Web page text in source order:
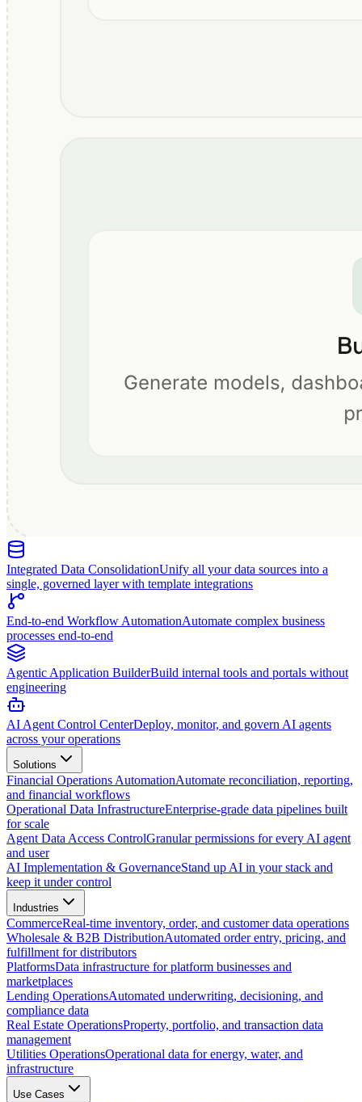
Integrated Data ConsolidationUnify all your data sources into a
single, governed layer with template integrations
End-to-end Workflow AutomationAutomate complex business
processes end-to-end
Agentic Application BuilderBuild internal tools and portals without
engineering
AI Agent Control CenterDeploy, monitor, and govern AI agents
across your operations
Solutions
Financial Operations AutomationAutomate reconciliation, reporting,
and financial workflows
Operational Data InfrastructureEnterprise-grade data pipelines built
for scale
Agent Data Access ControlGranular permissions for every AI agent
and user
AI Implementation & GovernanceStand up AI in your stack and
keep it under control
Industries
CommerceReal-time inventory, order, and customer data operations
Wholesale & B2B DistributionAutomated order entry, pricing, and
fulfillment for distributors
PlatformsData infrastructure for platform businesses and
marketplaces
Lending OperationsAutomated underwriting, decisioning, and
compliance data
Real Estate OperationsProperty, portfolio, and transaction data
management
Utilities OperationsOperational data for energy, water, and
infrastructure
Use Cases